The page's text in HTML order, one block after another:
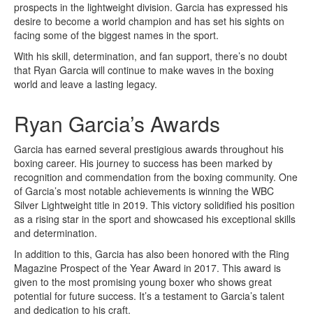
prospects in the lightweight division. Garcia has expressed his
desire to become a world champion and has set his sights on
facing some of the biggest names in the sport.
With his skill, determination, and fan support, there’s no doubt
that Ryan Garcia will continue to make waves in the boxing
world and leave a lasting legacy.
Ryan Garcia’s Awards
Garcia has earned several prestigious awards throughout his
boxing career. His journey to success has been marked by
recognition and commendation from the boxing community. One
of Garcia’s most notable achievements is winning the WBC
Silver Lightweight title in 2019. This victory solidified his position
as a rising star in the sport and showcased his exceptional skills
and determination.
In addition to this, Garcia has also been honored with the Ring
Magazine Prospect of the Year Award in 2017. This award is
given to the most promising young boxer who shows great
potential for future success. It’s a testament to Garcia’s talent
and dedication to his craft.